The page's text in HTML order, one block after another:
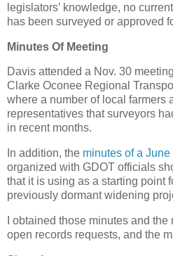
legislators’ knowledge, no
has been surveyed or approved
Minutes Of Meeting
Davis attended a Nov. 30
Clarke Oconee Regional
where a number of local farmers
representatives that surveyors
in recent months.
In addition, the minutes of a
organized with GDOT officials
that it is using as a starting point
previously dormant widening
I obtained those minutes and
open records requests, and the